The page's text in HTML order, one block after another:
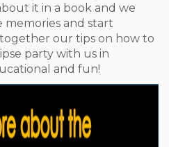
it in a book and we
and start
our tips on how to
party with us in
and fun!